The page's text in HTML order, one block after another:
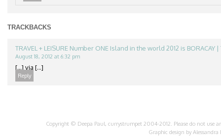
TRACKBACKS
TRAVEL + LEISURE Number ONE Island in the world 2012 is
August 18, 2012 at 6:32 pm
[...] via [...]
Reply
Copyright © Deepa Paul, currystrumpet 2004-2012. Please do not
Graphic design by Alessandra